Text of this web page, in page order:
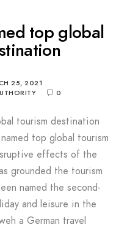
top global
25, 2021
0
tourism destination
top global tourism
effects of the
grounded the tourism
named the second-
and leisure in the
a German travel